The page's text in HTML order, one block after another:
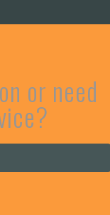
or need